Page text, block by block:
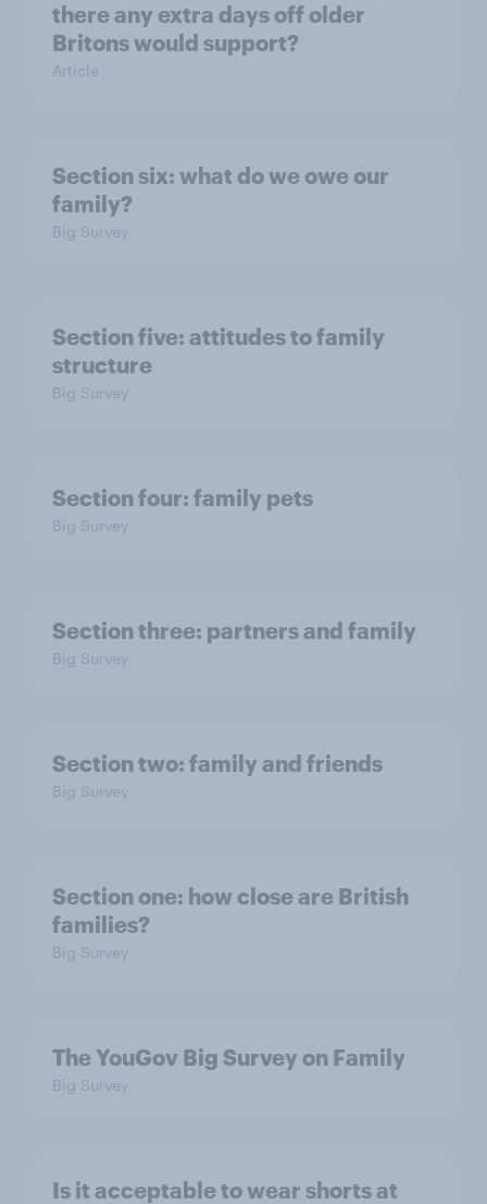
there any extra days off older
Britons would support?
Article
Section six: what do we owe our
family?
Big Survey
Section five: attitudes to family
structure
Big Survey
Section four: family pets
Big Survey
Section three: partners and family
Big Survey
Section two: family and friends
Big Survey
Section one: how close are British
families?
Big Survey
The YouGov Big Survey on Family
Big Survey
Is it acceptable to wear shorts at